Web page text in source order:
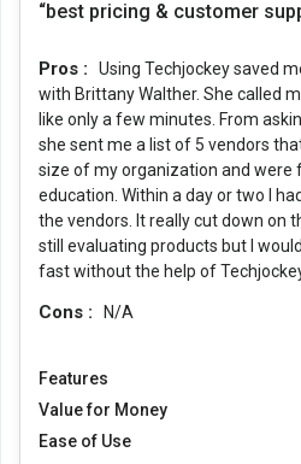
“best pricing & customer
Pros :
Using Techjockey saved
with Brittany Walther. She called
like only a few minutes. From
she sent me a list of 5 vendors
size of my organization and were
education. Within a day or two I
the vendors. It really cut down on
still evaluating products but I
fast without the help of
Cons : N/A
Features
Value for Money
Ease of Use